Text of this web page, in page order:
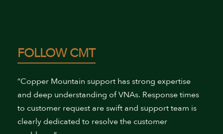
FOLLOW CMT
“Copper Mountain support has strong expertise
and deep understanding of VNAs. Response times
to customer request are swift and support team is
clearly dedicated to resolve the customer